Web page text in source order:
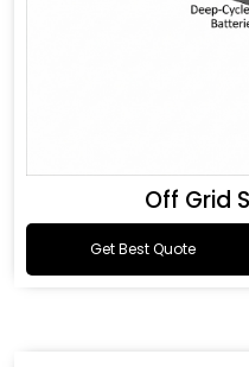
Off Grid
Get Best Quote